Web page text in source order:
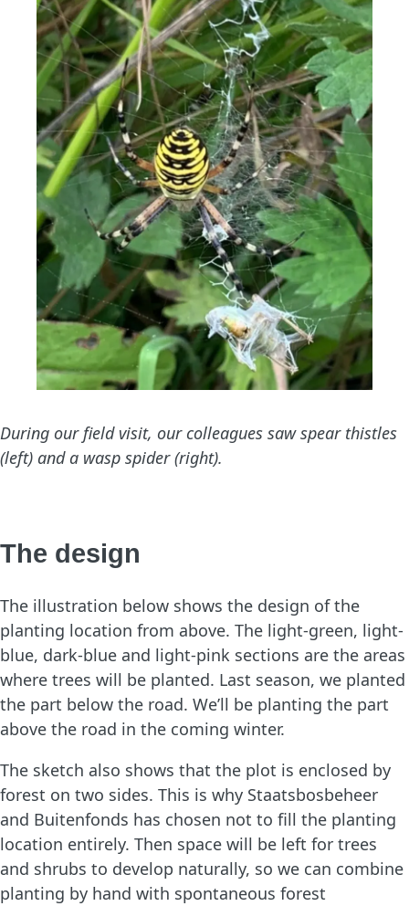
During our field visit, our colleagues saw spear thistles
(left) and a wasp spider (right).
The design
The illustration below shows the design of the
planting location from above. The light-green, light-
blue, dark-blue and light-pink sections are the areas
where trees will be planted. Last season, we planted
the part below the road. We’ll be planting the part
above the road in the coming winter.
The sketch also shows that the plot is enclosed by
forest on two sides. This is why Staatsbosbeheer
and Buitenfonds has chosen not to fill the planting
location entirely. Then space will be left for trees
and shrubs to develop naturally, so we can combine
planting by hand with spontaneous forest